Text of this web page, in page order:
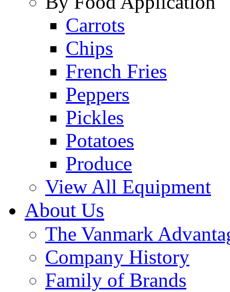
Carrots
Chips
French Fries
Peppers
Pickles
Potatoes
Produce
View All Equipment
About Us
The Vanmark
Company History
Family of Brands